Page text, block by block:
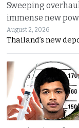
Sweeping
immense new
August 2, 2026
Thailand’s new